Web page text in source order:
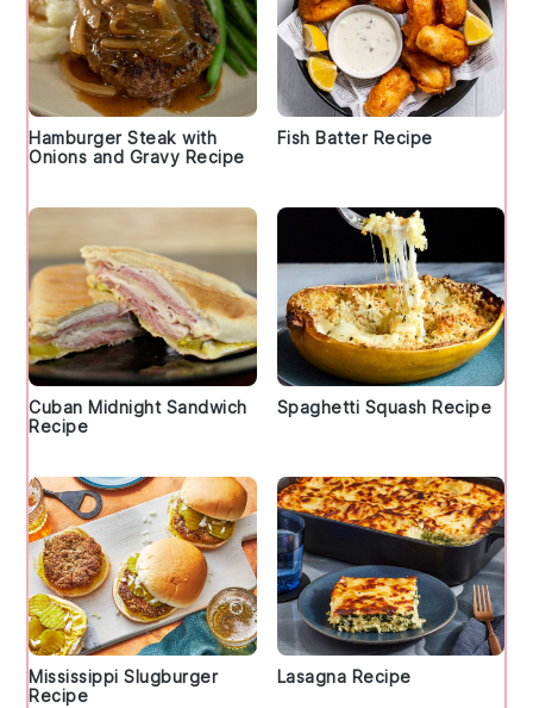
Hamburger Steak with
Onions and Gravy Recipe
Fish Batter Recipe
Cuban Midnight Sandwich
Recipe
Spaghetti Squash Recipe
Mississippi Slugburger
Recipe
Lasagna Recipe